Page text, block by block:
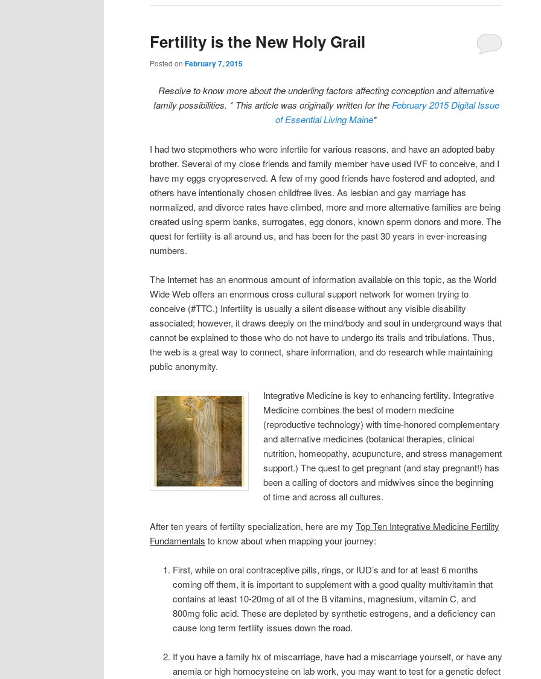
Fertility is the New Holy Grail
Posted on February 7, 2015
Resolve to know more about the underling factors affecting conception and alternative
family possibilities. * This article was originally written for the February 2015 Digital Issue
of Essential Living Maine*
I had two stepmothers who were infertile for various reasons, and have an adopted baby
brother. Several of my close friends and family member have used IVF to conceive, and I
have my eggs cryopreserved. A few of my good friends have fostered and adopted, and
others have intentionally chosen childfree lives. As lesbian and gay marriage has
normalized, and divorce rates have climbed, more and more alternative families are being
created using sperm banks, surrogates, egg donors, known sperm donors and more. The
quest for fertility is all around us, and has been for the past 30 years in ever-increasing
numbers.
The Internet has an enormous amount of information available on this topic, as the World
Wide Web offers an enormous cross cultural support network for women trying to
conceive (#TTC.) Infertility is usually a silent disease without any visible disability
associated; however, it draws deeply on the mind/body and soul in underground ways that
cannot be explained to those who do not have to undergo its trails and tribulations. Thus,
the web is a great way to connect, share information, and do research while maintaining
public anonymity.
Integrative Medicine is key to enhancing fertility. Integrative
Medicine combines the best of modern medicine
(reproductive technology) with time-honored complementary
and alternative medicines (botanical therapies, clinical
nutrition, homeopathy, acupuncture, and stress management
support.) The quest to get pregnant (and stay pregnant!) has
been a calling of doctors and midwives since the beginning
of time and across all cultures.
After ten years of fertility specialization, here are my Top Ten Integrative Medicine Fertility
Fundamentals to know about when mapping your journey:
First, while on oral contraceptive pills, rings, or IUD’s and for at least 6 months
coming off them, it is important to supplement with a good quality multivitamin that
contains at least 10-20mg of all of the B vitamins, magnesium, vitamin C, and
800mg folic acid. These are depleted by synthetic estrogens, and a deficiency can
cause long term fertility issues down the road.
If you have a family hx of miscarriage, have had a miscarriage yourself, or have any
anemia or high homocysteine on lab work, you may want to test for a genetic defect